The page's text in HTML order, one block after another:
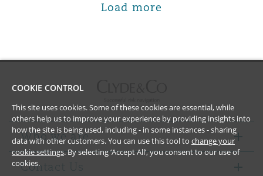
Load more
Who we are
Contact Us
COOKIE CONTROL
This site uses cookies. Some of these cookies are essential, while
others help us to improve your experience by providing insights into
how the site is being used, including - in some instances - sharing
data with other customers. You can use this tool to change your
cookie settings. By selecting ‘Accept All’, you consent to our use of
cookies.